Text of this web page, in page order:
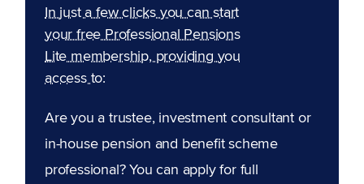
In just a few clicks you can start
your free Professional Pensions
Lite membership, providing you
access to:
Are you a trustee, investment consultant or
in-house pension and benefit scheme
professional? You can apply for full